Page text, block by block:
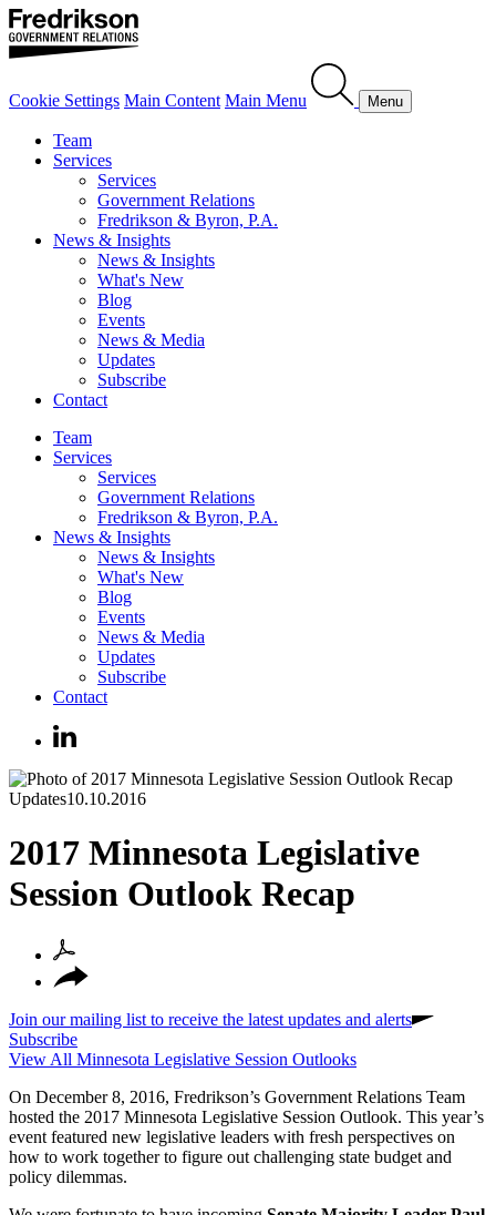
Cookie Settings Main Content Main Menu Menu
Team
Services
Services
Government Relations
Fredrikson & Byron, P.A.
News & Insights
News & Insights
What's New
Blog
Events
News & Media
Updates
Subscribe
Contact
Team
Services
Services
Government Relations
Fredrikson & Byron, P.A.
News & Insights
News & Insights
What's New
Blog
Events
News & Media
Updates
Subscribe
Contact
Updates10.10.2016
2017 Minnesota Legislative
Session Outlook Recap
Join our mailing list to receive the latest updates and alerts
Subscribe
View All Minnesota Legislative Session Outlooks
On December 8, 2016, Fredrikson’s Government Relations Team
hosted the 2017 Minnesota Legislative Session Outlook. This year’s
event featured new legislative leaders with fresh perspectives on
how to work together to figure out challenging state budget and
policy dilemmas.